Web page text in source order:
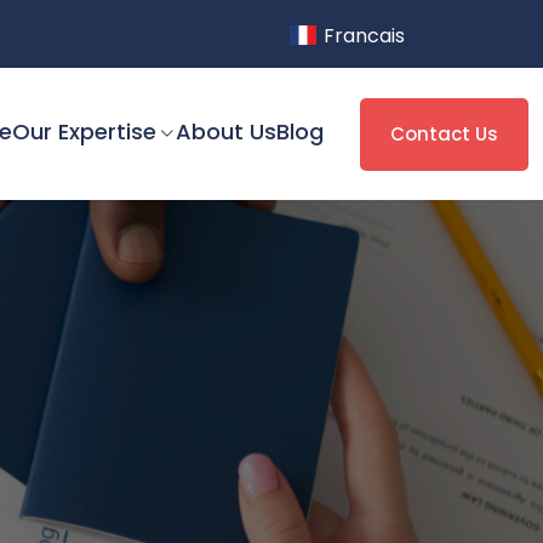
Francais
Our Expertise About UsBlog Contact Us